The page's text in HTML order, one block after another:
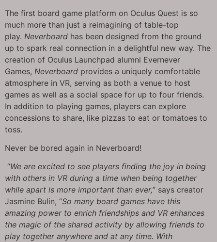
The first board game platform on Oculus Quest is so
much more than just a reimagining of table-top
play. Neverboard has been designed from the ground
up to spark real connection in a delightful new way. The
creation of Oculus Launchpad alumni Evernever
Games, Neverboard provides a uniquely comfortable
atmosphere in VR, serving as both a venue to host
games as well as a social space for up to four friends.
In addition to playing games, players can explore
concessions to share, like pizzas to eat or tomatoes to
toss.
Never be bored again in Neverboard!
“We are excited to see players finding the joy in being
with others in VR during a time when being together
while apart is more important than ever,” says creator
Jasmine Bulin, “So many board games have this
amazing power to enrich friendships and VR enhances
the magic of the shared activity by allowing friends to
play together anywhere and at any time. With